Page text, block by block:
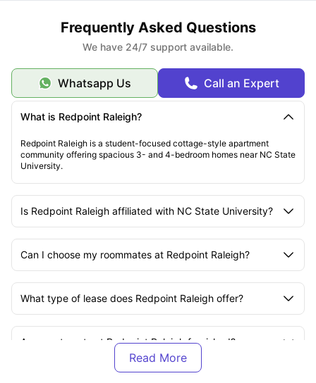
Frequently Asked Questions
We have 24/7 support available.
Whatsapp Us Call an Expert
What is Redpoint Raleigh?
Redpoint Raleigh is a student-focused cottage-style apartment
community offering spacious 3- and 4-bedroom homes near NC State
University.
Is Redpoint Raleigh affiliated with NC State University?
Can I choose my roommates at Redpoint Raleigh?
What type of lease does Redpoint Raleigh offer?
Are apartments at Redpoint Raleigh furnished?